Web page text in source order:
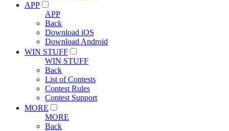
APP
APP
Back
Download iOS
Download Android
WIN STUFF
WIN STUFF
Back
List of Contests
Contest Rules
Contest Support
MORE
MORE
Back